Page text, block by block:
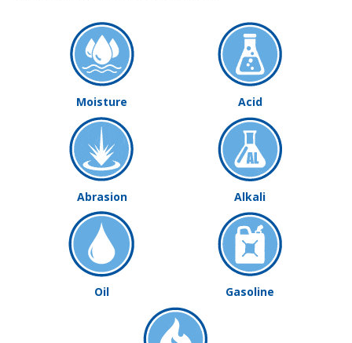
Moisture Acid
Abrasion Alkali
Oil Gasoline